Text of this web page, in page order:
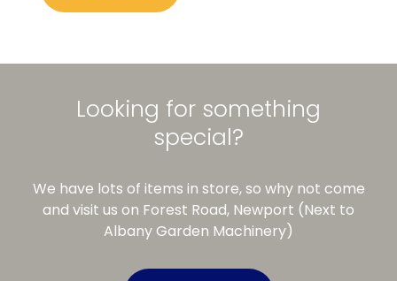
Looking for something
special?
We have lots of items in store, so why not come
and visit us on Forest Road, Newport (Next to
Albany Garden Machinery)